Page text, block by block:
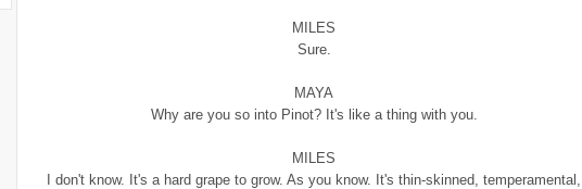
MILES
Sure.
MAYA
Why are you so into Pinot? It's like a thing with you.
MILES
I don't know. It's a hard grape to grow. As you know. It's thin-skinned, temperamental,